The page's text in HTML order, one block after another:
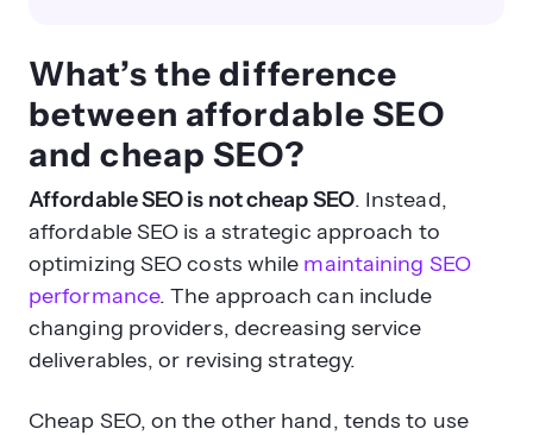
What’s the difference
between affordable SEO
and cheap SEO?
Affordable SEO is not cheap SEO. Instead,
affordable SEO is a strategic approach to
optimizing SEO costs while maintaining SEO
performance. The approach can include
changing providers, decreasing service
deliverables, or revising strategy.
Cheap SEO, on the other hand, tends to use